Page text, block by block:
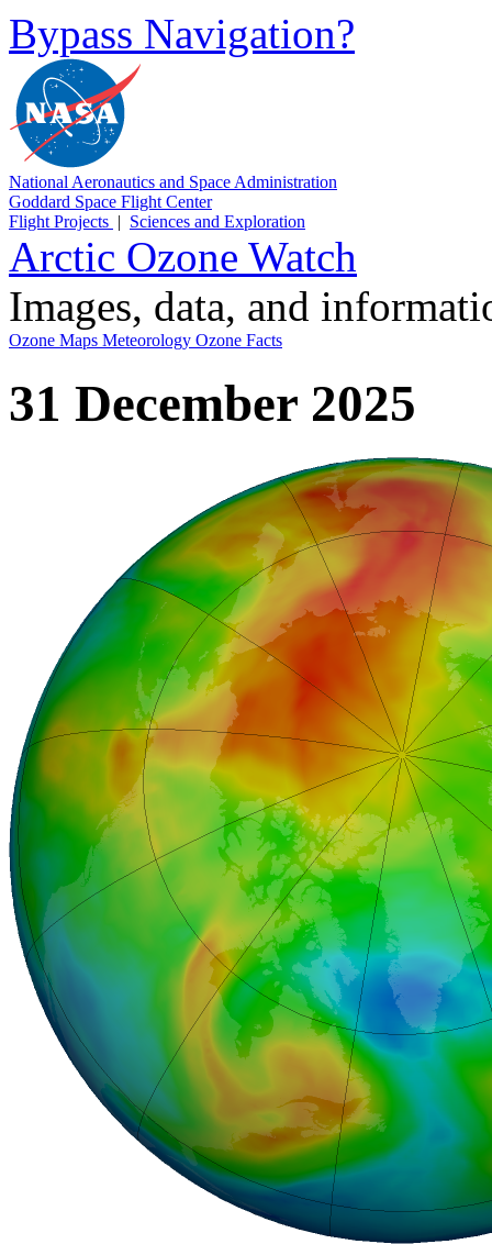
Bypass Navigation?
National Aeronautics and Space Administration
Goddard Space Flight Center
Flight Projects | Sciences and Exploration
Arctic Ozone Watch
Images, data, and
Ozone Maps Meteorology Ozone Facts
31 December 2025